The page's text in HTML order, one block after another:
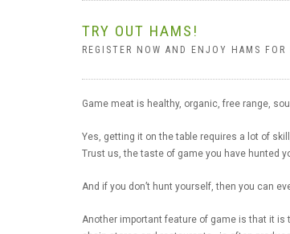
TRY OUT HAMS!
REGISTER NOW AND ENJOY HAMS FOR
Game meat is healthy, organic, free range,
Yes, getting it on the table requires a lot of
Trust us, the taste of game you have hunted
And if you don’t hunt yourself, then you can
Another important feature of game is that it is